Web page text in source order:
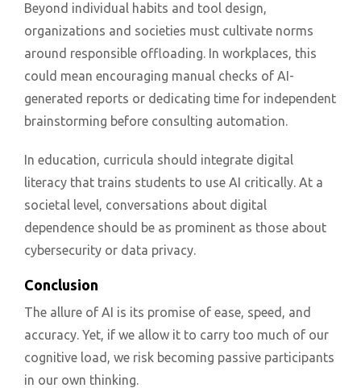
Beyond individual habits and tool design,
organizations and societies must cultivate norms
around responsible offloading. In workplaces, this
could mean encouraging manual checks of AI-
generated reports or dedicating time for independent
brainstorming before consulting automation.
In education, curricula should integrate digital
literacy that trains students to use AI critically. At a
societal level, conversations about digital
dependence should be as prominent as those about
cybersecurity or data privacy.
Conclusion
The allure of AI is its promise of ease, speed, and
accuracy. Yet, if we allow it to carry too much of our
cognitive load, we risk becoming passive participants
in our own thinking.